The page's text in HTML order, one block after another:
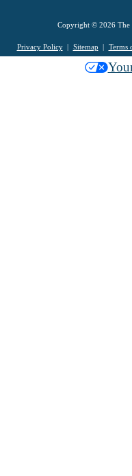
Copyright © 2026 The
Privacy Policy Sitemap Terms